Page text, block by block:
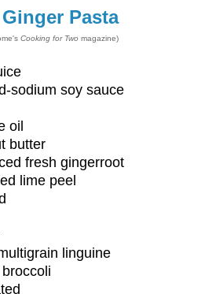
Pasta
Cooking for Two magazine)
sodium soy sauce
oil
butter
fresh gingerroot
lime peel
linguine